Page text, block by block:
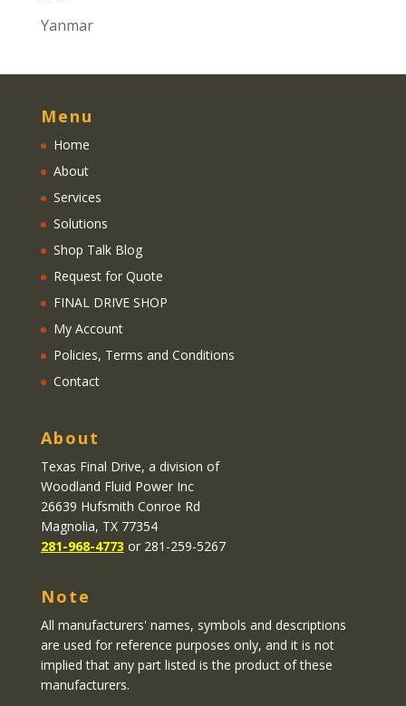
Yanmar
Menu
Home
About
Services
Solutions
Shop Talk Blog
Request for Quote
FINAL DRIVE SHOP
My Account
Policies, Terms and Conditions
Contact
About
Texas Final Drive, a division of
Woodland Fluid Power Inc
26639 Hufsmith Conroe Rd
Magnolia, TX 77354
281-968-4773 or 281-259-5267
Note
All manufacturers' names, symbols and descriptions
are used for reference purposes only, and it is not
implied that any part listed is the product of these
manufacturers.